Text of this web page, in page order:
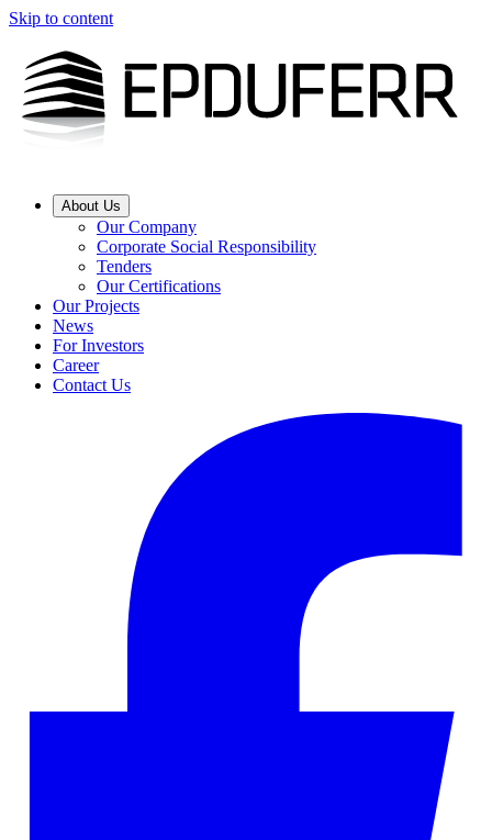
Skip to content
About Us
Our Company
Corporate Social Responsibility
Tenders
Our Certifications
Our Projects
News
For Investors
Career
Contact Us